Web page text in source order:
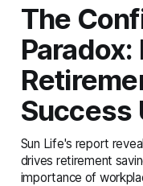
The
Paradox:
Success
Sun Life's report
drives retirement
importance of